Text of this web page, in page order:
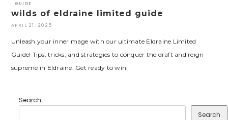
GUIDE
wilds of eldraine limited guide
APRIL 21, 2025
Unleash your inner mage with our ultimate Eldraine Limited
Guide! Tips, tricks, and strategies to conquer the draft and reign
supreme in Eldraine. Get ready to win!
Search
Search